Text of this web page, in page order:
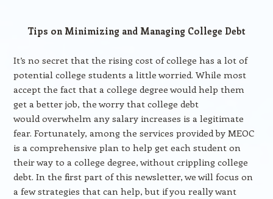
Tips on Minimizing and Managing College Debt
It’s no secret that the rising cost of college has a lot of
potential college students a little worried. While most
accept the fact that a college degree would help them
get a better job, the worry that college debt
would overwhelm any salary increases is a legitimate
fear. Fortunately, among the services provided by MEOC
is a comprehensive plan to help get each student on
their way to a college degree, without crippling college
debt. In the first part of this newsletter, we will focus on
a few strategies that can help, but if you really want